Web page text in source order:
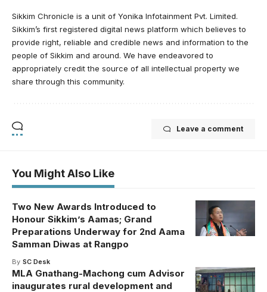
Sikkim Chronicle is a unit of Yonika Infotainment Pvt. Limited.
Sikkim’s first registered digital news platform which believes to
provide right, reliable and credible news and information to the
people of Sikkim and around. We have endeavored to
appropriately credit the source of all intellectual property we
share through this community.
Leave a comment
You Might Also Like
Two New Awards Introduced to
Honour Sikkim’s Aamas; Grand
Preparations Underway for 2nd Aama
Samman Diwas at Rangpo
By SC Desk
MLA Gnathang-Machong cum Advisor
inaugurates rural development and